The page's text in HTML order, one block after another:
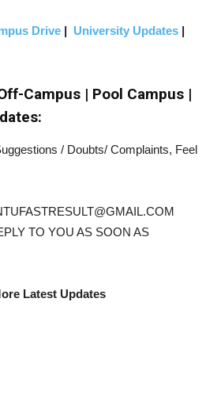
Drive | University Updates |
Campus | Pool Campus |
/ Doubts/ Complaints, Feel
TO YOU AS SOON AS
Latest Updates